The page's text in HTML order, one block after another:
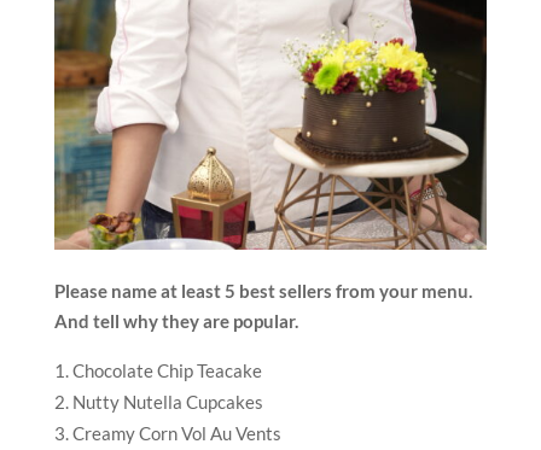
Please name at least 5 best sellers from your menu.
And tell why they are popular.
Chocolate Chip Teacake
Nutty Nutella Cupcakes
Creamy Corn Vol Au Vents